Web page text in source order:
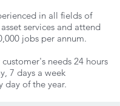
in all fields of
services and attend
jobs per annum.
needs 24 hours
7 days a week
day of the year.